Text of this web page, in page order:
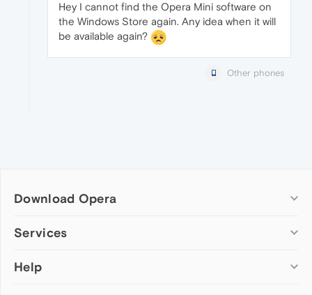
Hey I cannot find the Opera Mini software on
the Windows Store again. Any idea when it will
be available again?
Other phones
Download Opera
Computer browsers
Opera for Mac
Services
Add-ons
Help